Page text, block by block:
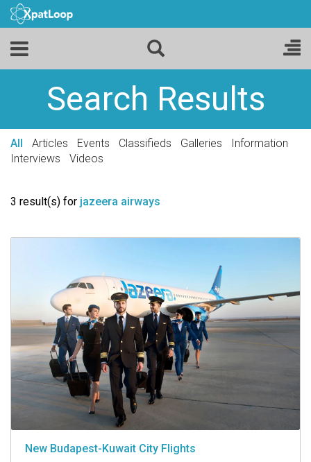
Search Results
All Articles Events Classifieds Galleries
Information
Interviews
Videos
3 result(s) for jazeera airways
New Budapest-Kuwait City Flights